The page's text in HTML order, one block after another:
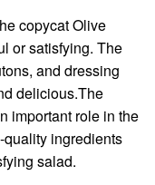
copycat Olive
or satisfying. The
and dressing
delicious.The
important role in the
ingredients
salad.